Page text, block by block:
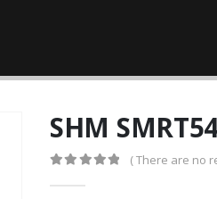
SHM
( There are no